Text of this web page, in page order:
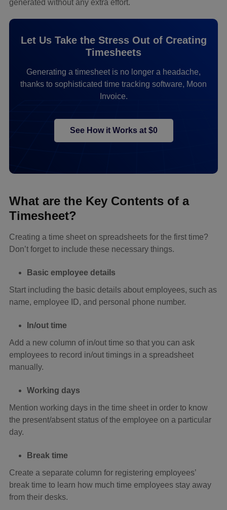
generated without any extra effort.
Let Us Take the Stress Out of Creating
Timesheets
Generating a timesheet is no longer a headache,
thanks to sophisticated time tracking software, Moon
Invoice.
See How it Works at $0
What are the Key Contents of a
Timesheet?
Creating a time sheet on spreadsheets for the first time?
Don’t forget to include these necessary things.
Basic employee details
Start including the basic details about employees, such as
name, employee ID, and personal phone number.
In/out time
Add a new column of in/out time so that you can ask
employees to record in/out timings in a spreadsheet
manually.
Working days
Mention working days in the time sheet in order to know
the present/absent status of the employee on a particular
day.
Break time
Create a separate column for registering employees’
break time to learn how much time employees stay away
from their desks.